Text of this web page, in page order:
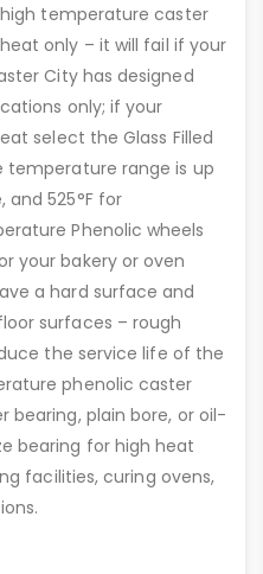
high temperature caster
only – it will fail if your
City has designed
only; if your
select the Glass Filled
temperature range is up
and 525°F for
Phenolic wheels
your bakery or oven
a hard surface and
surfaces – rough
the service life of the
phenolic caster
bearing, plain bore, or oil-
bearing for high heat
facilities, curing ovens,